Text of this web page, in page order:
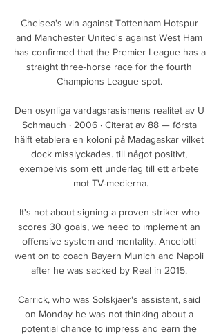
Chelsea's win against Tottenham Hotspur
and Manchester United's against West Ham
has confirmed that the Premier League has a
straight three-horse race for the fourth
Champions League spot.
Den osynliga vardagsrasismens realitet av U
Schmauch · 2006 · Citerat av 88 — första
hälft etablera en koloni på Madagaskar vilket
dock misslyckades. till något positivt,
exempelvis som ett underlag till ett arbete
mot TV-medierna.
It's not about signing a proven striker who
scores 30 goals, we need to implement an
offensive system and mentality. Ancelotti
went on to coach Bayern Munich and Napoli
after he was sacked by Real in 2015.
Carrick, who was Solskjaer's assistant, said
on Monday he was not thinking about a
potential chance to impress and earn the